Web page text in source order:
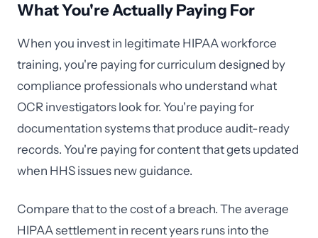
What You're Actually Paying For
When you invest in legitimate HIPAA workforce
training, you're paying for curriculum designed by
compliance professionals who understand what
OCR investigators look for. You're paying for
documentation systems that produce audit-ready
records. You're paying for content that gets updated
when HHS issues new guidance.
Compare that to the cost of a breach. The average
HIPAA settlement in recent years runs into the